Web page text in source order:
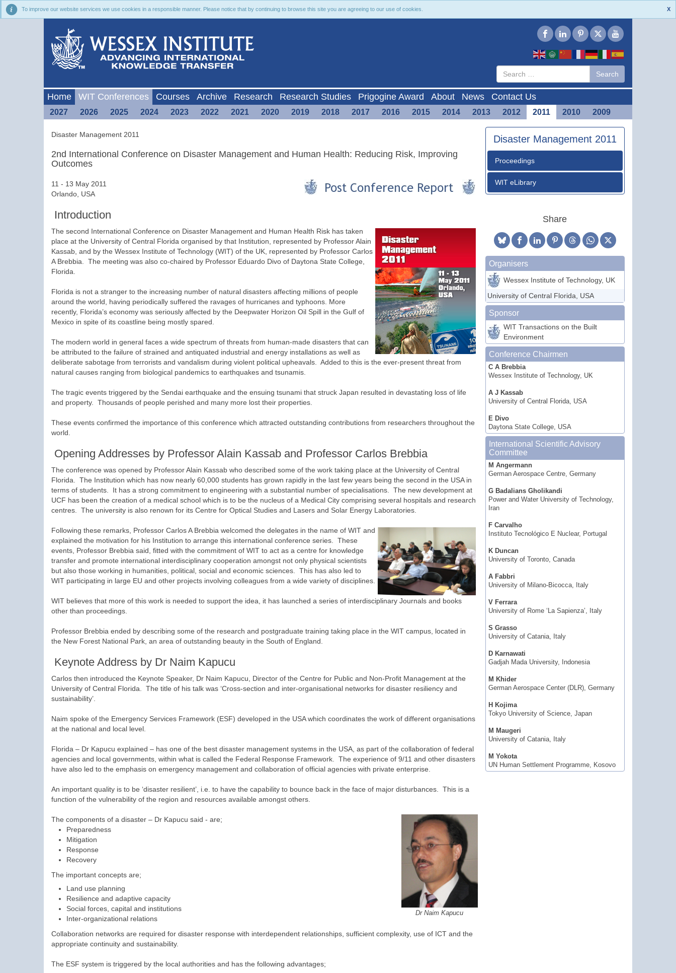
X
To improve our website services we use cookies in a responsible manner. Please notice that by continuing to browse this site you are agreeing to our use of cookies.
Search
more
characters
Search
Home WIT Conferences Courses Archive Research Research Studies Prigogine Award About News Contact Us
2027 2026 2025 2024 2023 2022 2021 2020 2019 2018 2017 2016 2015 2014 2013 2012 2011 2010 2009
Disaster Management 2011
Proceedings
WIT eLibrary
Share
Organisers
Wessex Institute of Technology, UK
University of Central Florida, USA
Sponsor
WIT Transactions on the Built
Environment
Conference Chairmen
C A Brebbia
Wessex Institute of Technology, UK
A J Kassab
University of Central Florida, USA
E Divo
Daytona State College, USA
International Scientific Advisory
Committee
M Angermann
German Aerospace Centre, Germany
G Badalians Gholikandi
Power and Water University of Technology,
Iran
F Carvalho
Instituto Tecnológico E Nuclear, Portugal
K Duncan
University of Toronto, Canada
A Fabbri
University of Milano-Bicocca, Italy
V Ferrara
University of Rome ‘La Sapienza’, Italy
S Grasso
University of Catania, Italy
D Karnawati
Gadjah Mada University, Indonesia
M Khider
German Aerospace Center (DLR), Germany
H Kojima
Tokyo University of Science, Japan
M Maugeri
University of Catania, Italy
M Yokota
UN Human Settlement Programme, Kosovo
Disaster Management 2011
2nd International Conference on Disaster Management and Human Health: Reducing Risk, Improving
Outcomes
11 - 13 May 2011
Orlando, USA
Introduction
The second International Conference on Disaster Management and Human Health Risk has taken
place at the University of Central Florida organised by that Institution, represented by Professor Alain
Kassab, and by the Wessex Institute of Technology (WIT) of the UK, represented by Professor Carlos
A Brebbia. The meeting was also co-chaired by Professor Eduardo Divo of Daytona State College,
Florida.
Florida is not a stranger to the increasing number of natural disasters affecting millions of people
around the world, having periodically suffered the ravages of hurricanes and typhoons. More
recently, Florida’s economy was seriously affected by the Deepwater Horizon Oil Spill in the Gulf of
Mexico in spite of its coastline being mostly spared.
The modern world in general faces a wide spectrum of threats from human-made disasters that can
be attributed to the failure of strained and antiquated industrial and energy installations as well as
deliberate sabotage from terrorists and vandalism during violent political upheavals. Added to this is the ever-present threat from
natural causes ranging from biological pandemics to earthquakes and tsunamis.
The tragic events triggered by the Sendai earthquake and the ensuing tsunami that struck Japan resulted in devastating loss of life
and property. Thousands of people perished and many more lost their properties.
These events confirmed the importance of this conference which attracted outstanding contributions from researchers throughout the
world.
Opening Addresses by Professor Alain Kassab and Professor Carlos Brebbia
The conference was opened by Professor Alain Kassab who described some of the work taking place at the University of Central
Florida. The Institution which has now nearly 60,000 students has grown rapidly in the last few years being the second in the USA in
terms of students. It has a strong commitment to engineering with a substantial number of specialisations. The new development at
UCF has been the creation of a medical school which is to be the nucleus of a Medical City comprising several hospitals and research
centres. The university is also renown for its Centre for Optical Studies and Lasers and Solar Energy Laboratories.
Following these remarks, Professor Carlos A Brebbia welcomed the delegates in the name of WIT and
explained the motivation for his Institution to arrange this international conference series. These
events, Professor Brebbia said, fitted with the commitment of WIT to act as a centre for knowledge
transfer and promote international interdisciplinary cooperation amongst not only physical scientists
but also those working in humanities, political, social and economic sciences. This has also led to
WIT participating in large EU and other projects involving colleagues from a wide variety of disciplines.
WIT believes that more of this work is needed to support the idea, it has launched a series of interdisciplinary Journals and books
other than proceedings.
Professor Brebbia ended by describing some of the research and postgraduate training taking place in the WIT campus, located in
the New Forest National Park, an area of outstanding beauty in the South of England.
Keynote Address by Dr Naim Kapucu
Carlos then introduced the Keynote Speaker, Dr Naim Kapucu, Director of the Centre for Public and Non-Profit Management at the
University of Central Florida. The title of his talk was ‘Cross-section and inter-organisational networks for disaster resiliency and
sustainability’.
Naim spoke of the Emergency Services Framework (ESF) developed in the USA which coordinates the work of different organisations
at the national and local level.
Florida – Dr Kapucu explained – has one of the best disaster management systems in the USA, as part of the collaboration of federal
agencies and local governments, within what is called the Federal Response Framework. The experience of 9/11 and other disasters
have also led to the emphasis on emergency management and collaboration of official agencies with private enterprise.
An important quality is to be ‘disaster resilient’, i.e. to have the capability to bounce back in the face of major disturbances. This is a
function of the vulnerability of the region and resources available amongst others.
Dr Naim Kapucu
The components of a disaster – Dr Kapucu said - are;
Preparedness
Mitigation
Response
Recovery
The important concepts are;
Land use planning
Resilience and adaptive capacity
Social forces, capital and institutions
Inter-organizational relations
Collaboration networks are required for disaster response with interdependent relationships, sufficient complexity, use of ICT and the
appropriate continuity and sustainability.
The ESF system is triggered by the local authorities and has the following advantages;